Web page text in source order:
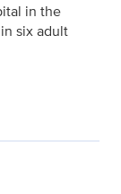
in the
six adult